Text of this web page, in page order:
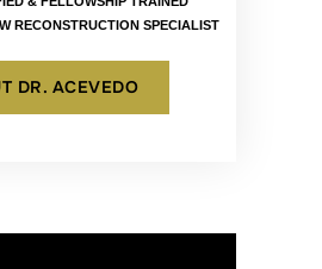
RECONSTRUCTION SPECIALIST
DR. ACEVEDO